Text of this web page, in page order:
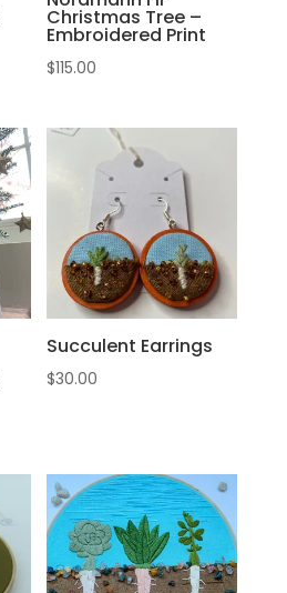
Christmas Tree –
Embroidered Print
$115.00
Succulent Earrings
$30.00